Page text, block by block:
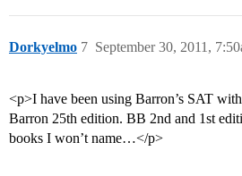
Dorkyelmo September 30, 2011,
7
<p>I have been using Barron’s SAT
Barron 25th edition. BB 2nd and 1st
books I won’t name…</p>